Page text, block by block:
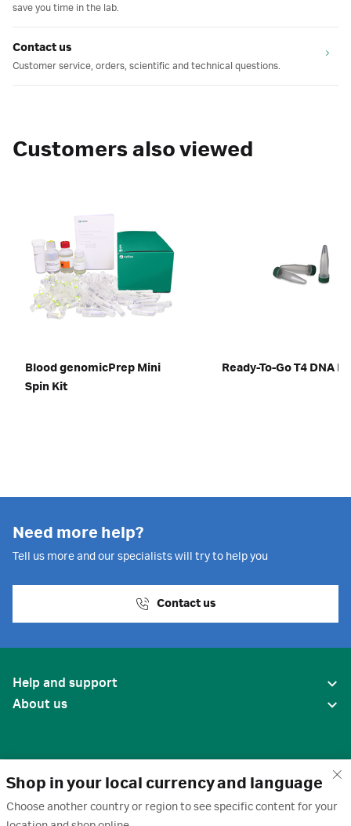
Shop in your local currency and language
Choose another country or region to see specific content for your
save you time in the lab.
Contact us
Customer service, orders, scientific and technical questions.
Customers also viewed
Blood genomicPrep Mini
Spin Kit
Ready-To-Go T4 DNA
Need more help?
Tell us more and our specialists will try to help you
Contact us
Help and support
About us